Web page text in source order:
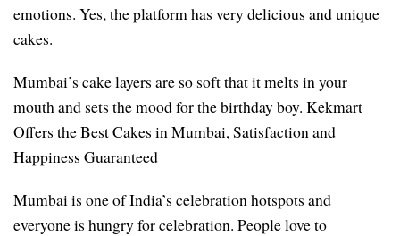
emotions. Yes, the platform has very delicious and unique
cakes.
Mumbai’s cake layers are so soft that it melts in your
mouth and sets the mood for the birthday boy. Kekmart
Offers the Best Cakes in Mumbai, Satisfaction and
Happiness Guaranteed
Mumbai is one of India’s celebration hotspots and
everyone is hungry for celebration. People love to